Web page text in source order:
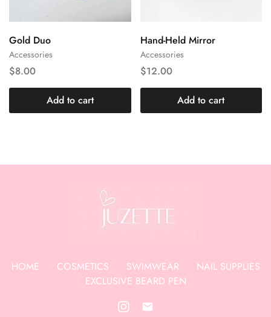
Accessories
Gold Duo
$8.00
Add to cart
Accessories
Hand-Held Mirror
$12.00
Add to cart
HOME COSMETICS SWIMWEAR
NAIL SUPPLIES
EXCLUSIVE BEARD PEN